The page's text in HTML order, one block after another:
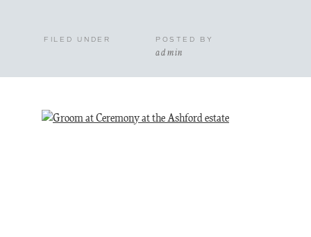
admin
POSTED BY
FILED UNDER